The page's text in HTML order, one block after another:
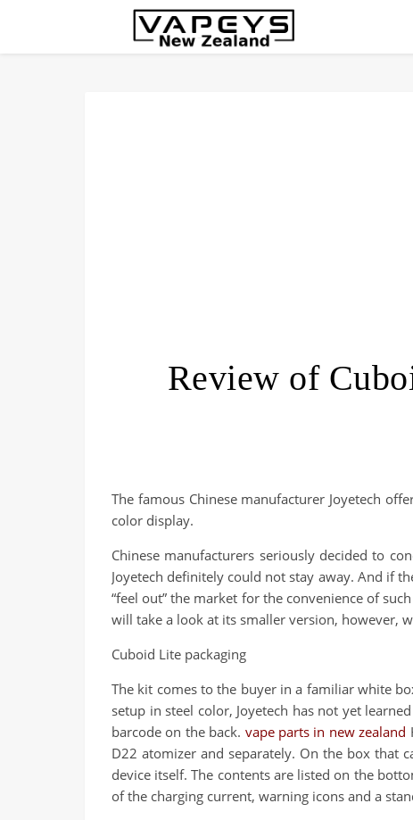
Review of
The famous Chinese manufacturer Joyetech
color display.
Chinese manufacturers seriously decided to
Joyetech definitely could not stay away. And if
“feel out” the market for the convenience of
will take a look at its smaller version, however,
Cuboid Lite packaging
The kit comes to the buyer in a familiar white
setup in steel color, Joyetech has not yet
barcode on the back. vape parts in new zealand
D22 atomizer and separately. On the box that
device itself. The contents are listed on the
of the charging current, warning icons and a